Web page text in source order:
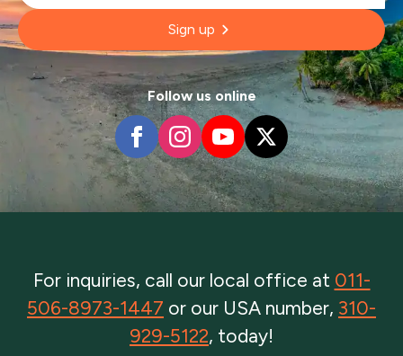
Sign up
Follow us online
For inquiries, call our local office at 011-
506-8973-1447 or our USA number, 310-
929-5122, today!